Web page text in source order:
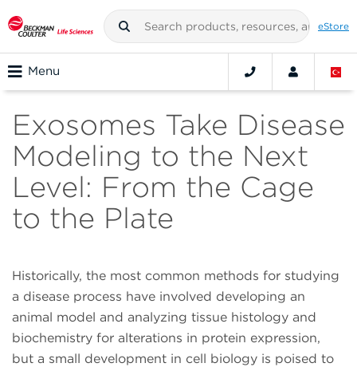
eStore
Menu
Exosomes Take Disease
Modeling to the Next
Level: From the Cage
to the Plate
Historically, the most common methods for studying
a disease process have involved developing an
animal model and analyzing tissue histology and
biochemistry for alterations in protein expression,
but a small development in cell biology is poised to